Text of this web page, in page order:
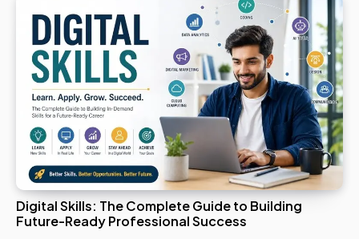
Digital Skills: The Complete Guide to Building
Future-Ready Professional Success